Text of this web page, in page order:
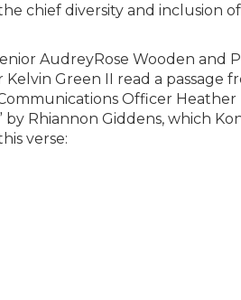
chief diversity and inclusion
AudreyRose Wooden and
Green II read a passage
Officer Heather
Rhiannon Giddens, which
verse: